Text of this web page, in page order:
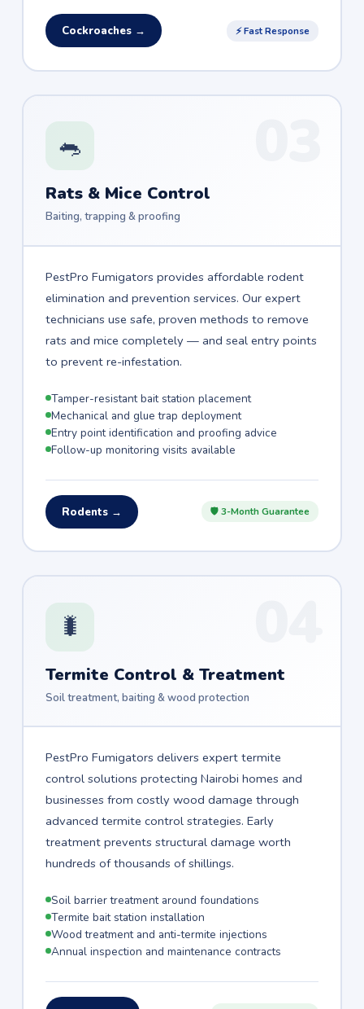
Cockroaches → ⚡ Fast Response
🐀
Rats & Mice Control
Baiting, trapping & proofing
PestPro Fumigators provides affordable rodent
elimination and prevention services. Our expert
technicians use safe, proven methods to remove
rats and mice completely — and seal entry points
to prevent re-infestation.
Tamper-resistant bait station placement
Mechanical and glue trap deployment
Entry point identification and proofing advice
Follow-up monitoring visits available
Rodents → 🛡 3-Month Guarantee
🐛
Termite Control & Treatment
Soil treatment, baiting & wood protection
PestPro Fumigators delivers expert termite
control solutions protecting Nairobi homes and
businesses from costly wood damage through
advanced termite control strategies. Early
treatment prevents structural damage worth
hundreds of thousands of shillings.
Soil barrier treatment around foundations
Termite bait station installation
Wood treatment and anti-termite injections
Annual inspection and maintenance contracts